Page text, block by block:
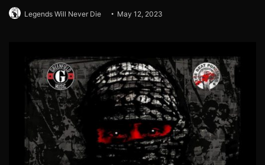
Legends Will Never Die May 12, 2023